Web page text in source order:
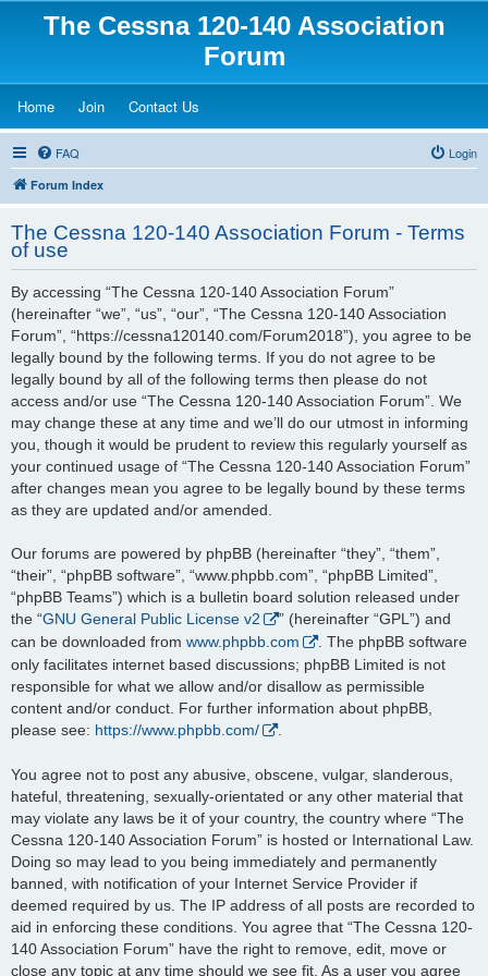
The Cessna 120-140 Association
Forum
Home(Opens a new tab)
Join(Opens a new tab)
Contact Us
FAQ Login
Forum Index
The Cessna 120-140 Association Forum - Terms
of use
By accessing “The Cessna 120-140 Association Forum”
(hereinafter “we”, “us”, “our”, “The Cessna 120-140 Association
Forum”, “https://cessna120140.com/Forum2018”), you agree to be
legally bound by the following terms. If you do not agree to be
legally bound by all of the following terms then please do not
access and/or use “The Cessna 120-140 Association Forum”. We
may change these at any time and we’ll do our utmost in informing
you, though it would be prudent to review this regularly yourself as
your continued usage of “The Cessna 120-140 Association Forum”
after changes mean you agree to be legally bound by these terms
as they are updated and/or amended.
Our forums are powered by phpBB (hereinafter “they”, “them”,
“their”, “phpBB software”, “www.phpbb.com”, “phpBB Limited”,
“phpBB Teams”) which is a bulletin board solution released under
the “GNU General Public License v2
” (hereinafter “GPL”) and
can be downloaded from www.phpbb.com
. The phpBB software
only facilitates internet based discussions; phpBB Limited is not
responsible for what we allow and/or disallow as permissible
content and/or conduct. For further information about phpBB,
please see: https://www.phpbb.com/ .
You agree not to post any abusive, obscene, vulgar, slanderous,
hateful, threatening, sexually-orientated or any other material that
may violate any laws be it of your country, the country where “The
Cessna 120-140 Association Forum” is hosted or International Law.
Doing so may lead to you being immediately and permanently
banned, with notification of your Internet Service Provider if
deemed required by us. The IP address of all posts are recorded to
aid in enforcing these conditions. You agree that “The Cessna 120-
140 Association Forum” have the right to remove, edit, move or
close any topic at any time should we see fit. As a user you agree